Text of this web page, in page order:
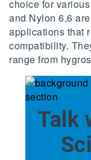
choice for
and Nylon 6,6
applications that
compatibility.
range from
Talk